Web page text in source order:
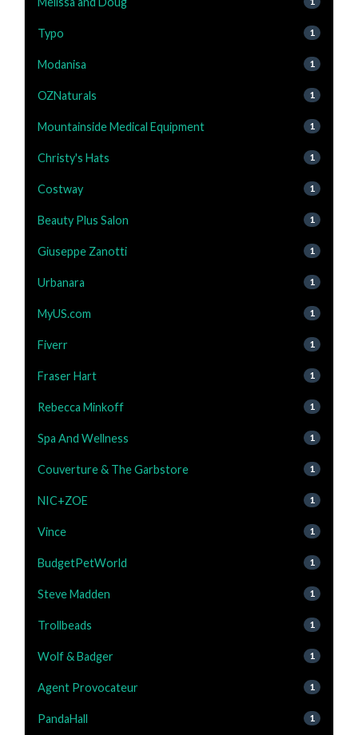
Typo 1
Modanisa 1
OZNaturals 1
Mountainside Medical Equipment 1
Christy's Hats 1
Costway 1
Beauty Plus Salon 1
Giuseppe Zanotti 1
Urbanara 1
MyUS.com 1
Fiverr 1
Fraser Hart 1
Rebecca Minkoff 1
Spa And Wellness 1
Couverture & The Garbstore 1
NIC+ZOE 1
Vince 1
BudgetPetWorld 1
Steve Madden 1
Trollbeads 1
Wolf & Badger 1
Agent Provocateur 1
PandaHall 1